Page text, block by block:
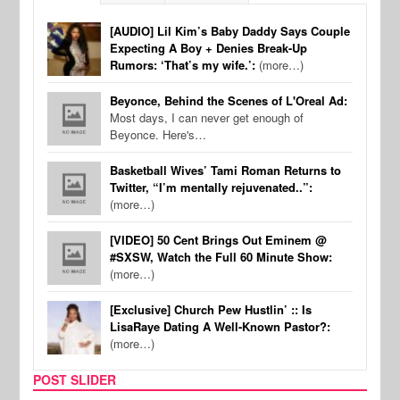
[AUDIO] Lil Kim’s Baby Daddy Says Couple
Expecting A Boy + Denies Break-Up
Rumors: ‘That’s my wife.’: (more…)
Beyonce, Behind the Scenes of L'Oreal Ad:
Most days, I can never get enough of
Beyonce. Here's…
Basketball Wives’ Tami Roman Returns to
Twitter, “I’m mentally rejuvenated..”:
(more…)
[VIDEO] 50 Cent Brings Out Eminem @
#SXSW, Watch the Full 60 Minute Show:
(more…)
[Exclusive] Church Pew Hustlin’ :: Is
LisaRaye Dating A Well-Known Pastor?:
(more…)
POST SLIDER